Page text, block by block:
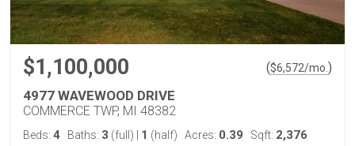
$1,100,000 ($6,572/mo. )
4977 WAVEWOOD DRIVE
COMMERCE TWP, MI 48382
Beds: 4 Baths: 3 (full) 1 (half) Acres: 0.39 Sqft: 2,376